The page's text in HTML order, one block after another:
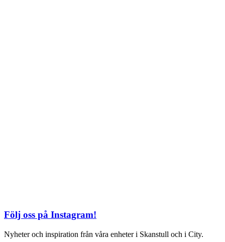
Följ oss på Instagram!
Nyheter och inspiration från våra enheter i Skanstull och i City.